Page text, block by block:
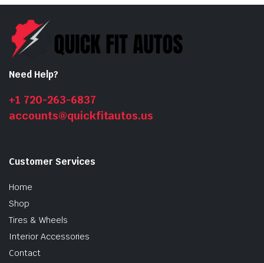
Need Help?
+1 720-263-6837
accounts@quickfitautos.us
Customer Services
Home
Shop
Tires & Wheels
Interior Accessories
Contact